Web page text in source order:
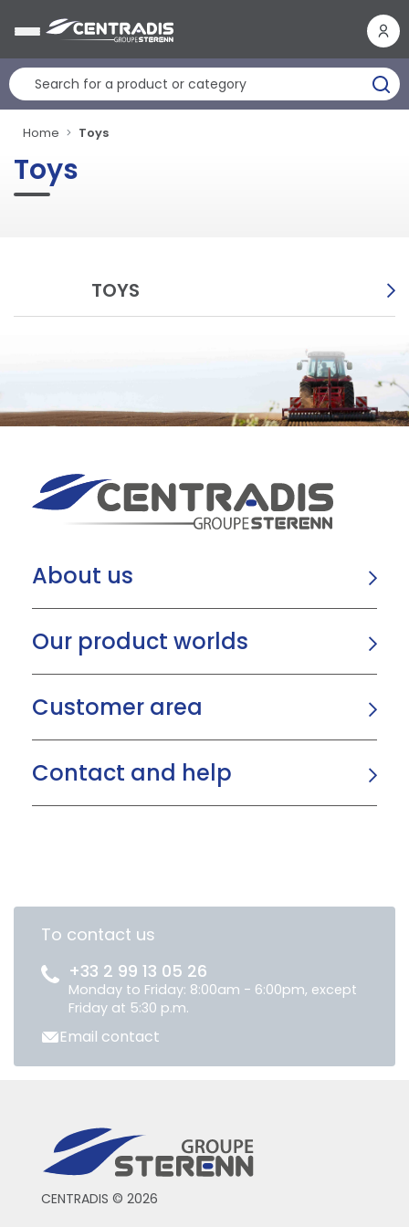
Home Toys
Toys
TOYS
About us
Our product worlds
Customer area
Contact and help
To contact us
+33 2 99 13 05 26
Monday to Friday: 8:00am - 6:00pm, except
Friday at 5:30 p.m.
Email contact
CENTRADIS © 2026